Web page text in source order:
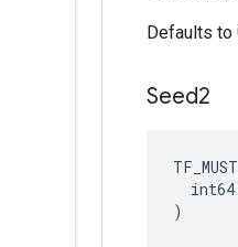
Defaults to
Seed2
)